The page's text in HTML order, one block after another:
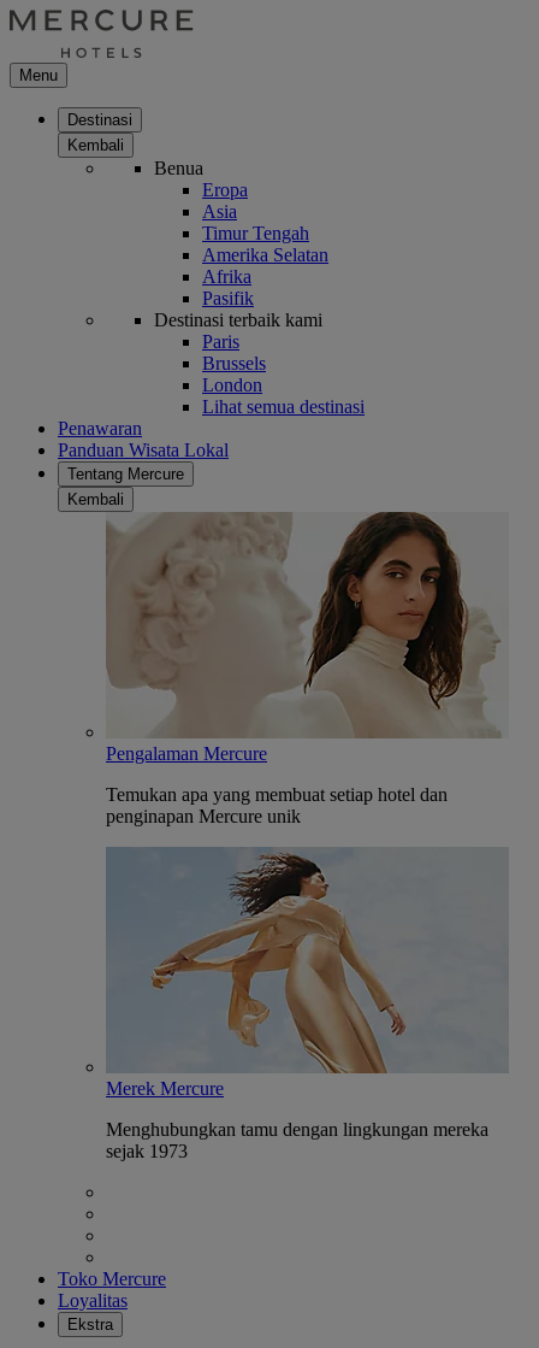
Menu
Destinasi
Kembali
Benua
Eropa
Asia
Timur Tengah
Amerika Selatan
Afrika
Pasifik
Destinasi terbaik kami
Paris
Brussels
London
Lihat semua destinasi
Penawaran
Panduan Wisata Lokal
Tentang Mercure
Kembali
Pengalaman Mercure
Temukan apa yang membuat setiap hotel dan
penginapan Mercure unik
Merek Mercure
Menghubungkan tamu dengan lingkungan mereka
sejak 1973
Toko Mercure
Loyalitas
Ekstra